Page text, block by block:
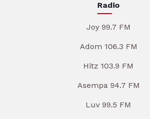
Radio
Joy 99.7 FM
Adom 106.3 FM
Hitz 103.9 FM
Asempa 94.7 FM
Luv 99.5 FM